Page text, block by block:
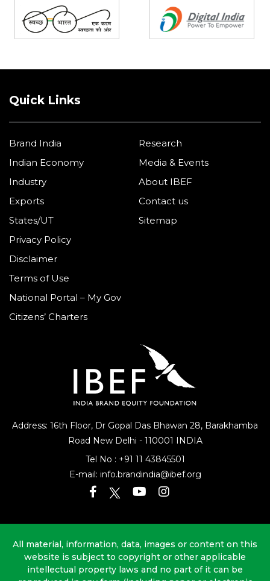
Address: 16th Floor, Dr Gopal Das Bhawan 28, Barakhamba
Road New Delhi - 110001 INDIA
Tel No : +91 11 43845501
E-mail: info.brandindia@ibef.org
Quick Links
Brand India
Indian Economy
Industry
Exports
States/UT
Research
Media & Events
About IBEF
Contact us
Sitemap
Privacy Policy
Disclaimer
Terms of Use
National Portal – My Gov
Citizens’ Charters
All material, information, data, images or content on this
website is subject to copyright or other applicable
intellectual property laws and no part of it can be